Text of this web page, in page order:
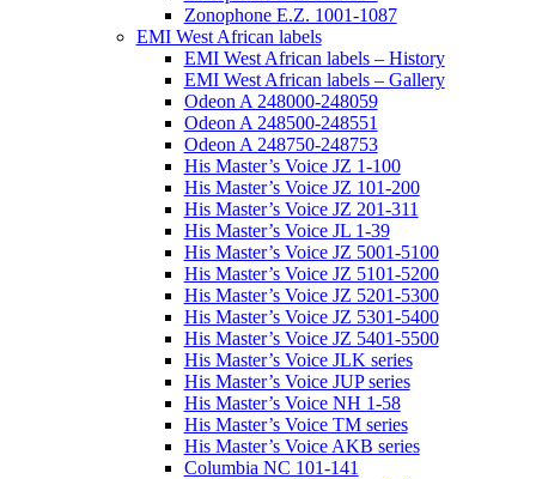
Zonophone E.Z. 1001-1087
EMI West African labels
EMI West African labels – History
EMI West African labels – Gallery
Odeon A 248000-248059
Odeon A 248500-248551
Odeon A 248750-248753
His Master’s Voice JZ 1-100
His Master’s Voice JZ 101-200
His Master’s Voice JZ 201-311
His Master’s Voice JL 1-39
His Master’s Voice JZ 5001-5100
His Master’s Voice JZ 5101-5200
His Master’s Voice JZ 5201-5300
His Master’s Voice JZ 5301-5400
His Master’s Voice JZ 5401-5500
His Master’s Voice JLK series
His Master’s Voice JUP series
His Master’s Voice NH 1-58
His Master’s Voice TM series
His Master’s Voice AKB series
Columbia NC 101-141